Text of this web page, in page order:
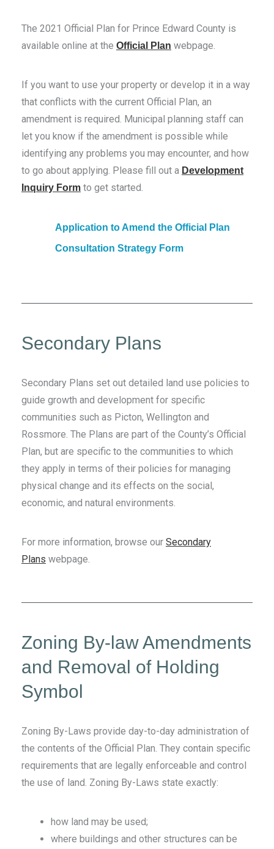
The 2021 Official Plan for Prince Edward County is
available online at the Official Plan webpage.
If you want to use your property or develop it in a way
that conflicts with the current Official Plan, an
amendment is required. Municipal planning staff can
let you know if the amendment is possible while
identifying any problems you may encounter, and how
to go about applying. Please fill out a Development
Inquiry Form to get started.
Application to Amend the Official Plan
Consultation Strategy Form
Secondary Plans
Secondary Plans set out detailed land use policies to
guide growth and development for specific
communities such as Picton, Wellington and
Rossmore. The Plans are part of the County’s Official
Plan, but are specific to the communities to which
they apply in terms of their policies for managing
physical change and its effects on the social,
economic, and natural environments.
For more information, browse our Secondary
Plans webpage.
Zoning By-law Amendments
and Removal of Holding
Symbol
Zoning By-Laws provide day-to-day administration of
the contents of the Official Plan. They contain specific
requirements that are legally enforceable and control
the use of land. Zoning By-Laws state exactly:
how land may be used;
where buildings and other structures can be